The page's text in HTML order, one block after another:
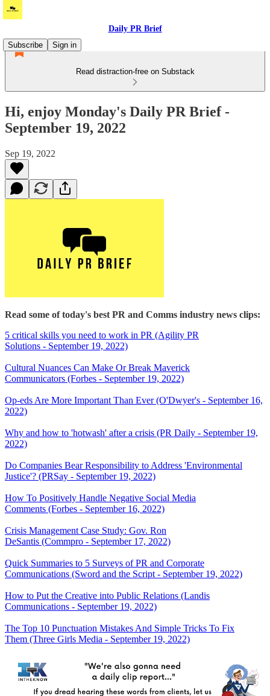
Daily PR Brief
Subscribe
Sign in
Read distraction-free on Substack
Hi, enjoy Monday's Daily PR Brief -
September 19, 2022
Sep 19, 2022
Read some of today's best PR and Comms industry news clips:
5 critical skills you need to work in PR (Agility PR
Solutions - September 19, 2022)
Cultural Nuances Can Make Or Break Maverick
Communicators (Forbes - September 19, 2022)
Op-eds Are More Important Than Ever (O'Dwyer's - September 16,
2022)
Why and how to 'hotwash' after a crisis (PR Daily - September 19,
2022)
Do Companies Bear Responsibility to Address 'Environmental
Justice'? (PRSay - September 19, 2022)
How To Positively Handle Negative Social Media
Comments (Forbes - September 16, 2022)
Crisis Management Case Study: Gov. Ron
DeSantis (Commpro - September 17, 2022)
Quick Summaries to 5 Surveys of PR and Corporate
Communications (Sword and the Script - September 19, 2022)
How to Put the Creative into Public Relations (Landis
Communications - September 19, 2022)
The Top 10 Punctuation Mistakes And Simple Tricks To Fix
Them (Three Girls Media - September 19, 2022)